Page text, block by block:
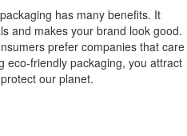
has many benefits. It
and makes your brand look good.
prefer companies that care
eco-friendly packaging, you attract
our planet.